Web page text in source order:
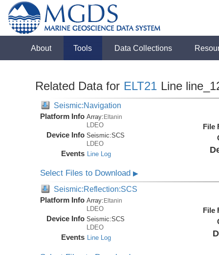
About Tools Data Collections
Related Data for ELT21 Line
Seismic:Navigation
Platform Info Array:Eltanin
LDEO
Device Info Seismic:SCS
LDEO
Events Line Log
File
Select Files to Download▶
Seismic:Reflection:SCS
Platform Info Array: Eltanin
LDEO
Device Info Seismic:SCS
LDEO
Events Line Log
File